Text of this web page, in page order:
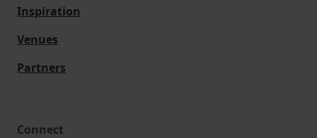
Inspiration
Venues
Partners
Connect